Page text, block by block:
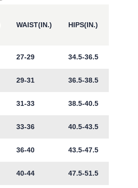
WAIST(IN.) HIPS(IN.)
27-29 34.5-36.5
29-31 36.5-38.5
31-33 38.5-40.5
33-36 40.5-43.5
36-40 43.5-47.5
40-44 47.5-51.5